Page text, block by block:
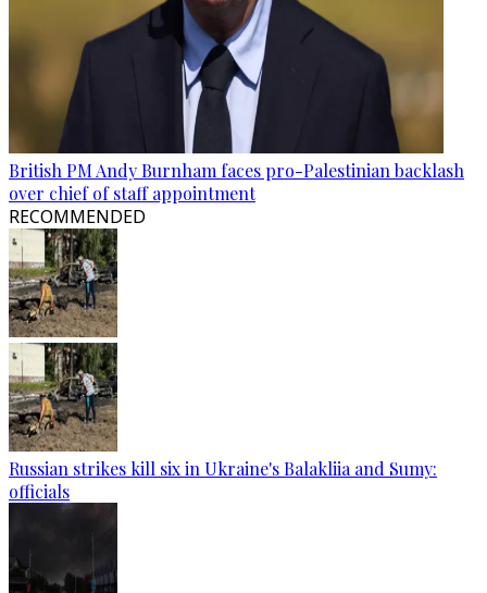
British PM Andy Burnham faces pro-Palestinian backlash
over chief of staff appointment
RECOMMENDED
Russian strikes kill six in Ukraine's Balakliia and Sumy:
officials